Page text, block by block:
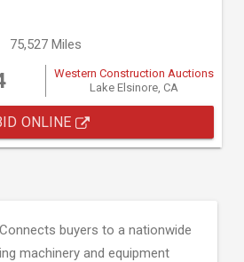
75,527 Miles
Western Construction Auctions
Lake Elsinore, CA
ONLINE
buyers to a nationwide
machinery and equipment